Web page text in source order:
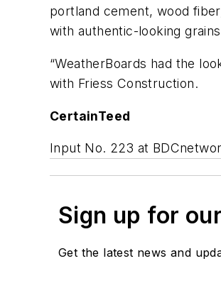
portland cement, wood
with authentic-looking
“WeatherBoards had the
with Friess Construction.
CertainTeed
Input No. 223 at
Sign up for
Get the latest news and